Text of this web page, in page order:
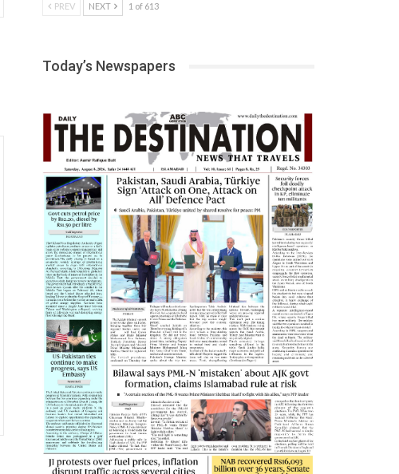
PREV NEXT 1 of 613
Today’s Newspapers